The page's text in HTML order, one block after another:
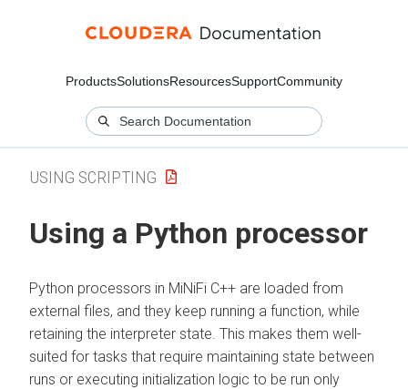
ProductsSolutionsResourcesSupportCommunity
USING SCRIPTING
Using a Python processor
Python processors in MiNiFi C++ are loaded from
external files, and they keep running a function, while
retaining the interpreter state. This makes them well-
suited for tasks that require maintaining state between
runs or executing initialization logic to be run only